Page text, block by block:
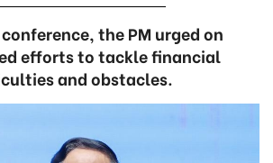
the PM urged on
efforts to tackle financial
and obstacles.